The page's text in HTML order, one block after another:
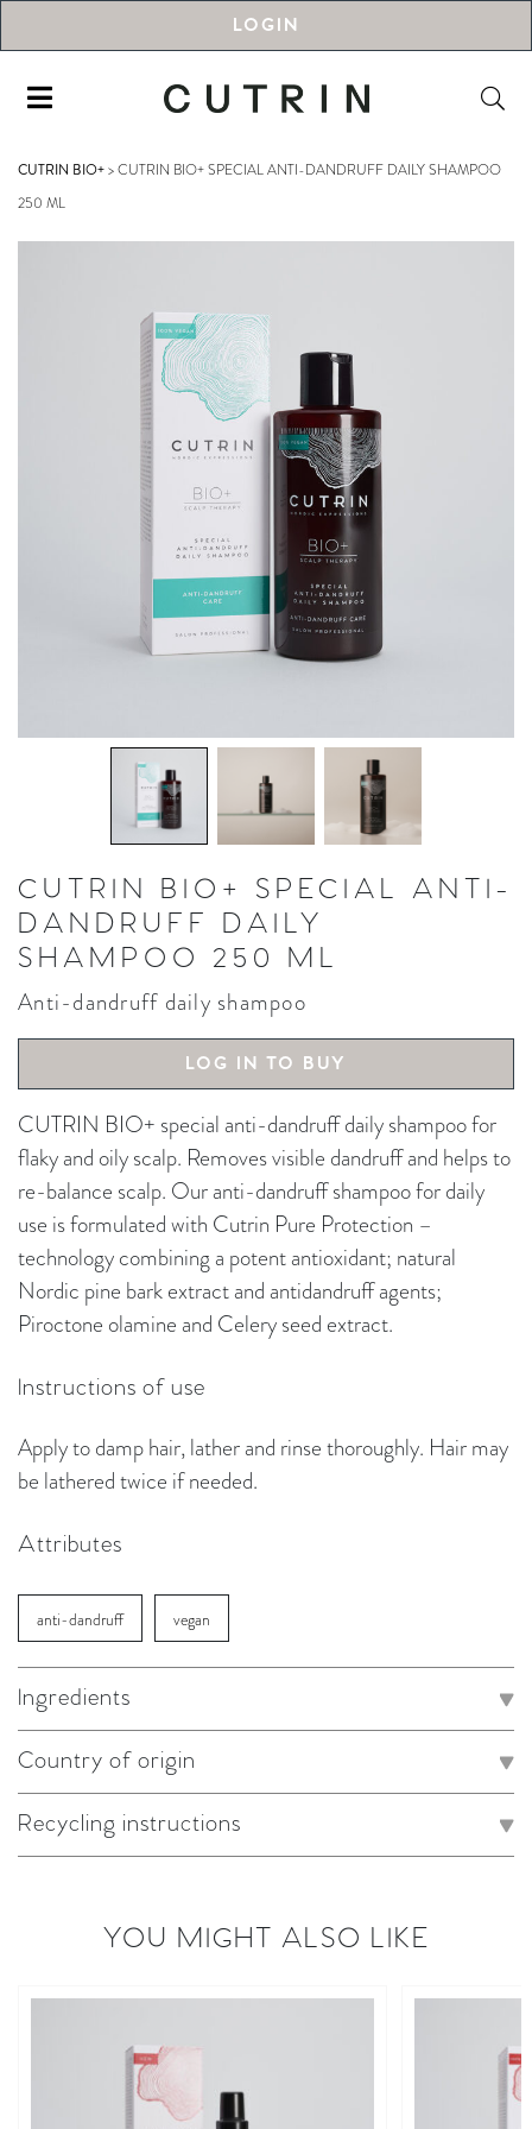
LOGIN
CUTRIN BIO+>CUTRIN BIO+ SPECIAL ANTI-DANDRUFF DAILY SHAMPOO
250 ML
CUTRIN BIO+ SPECIAL ANTI-
DANDRUFF DAILY
SHAMPOO 250 ML
Anti-dandruff daily shampoo
LOG IN TO BUY
CUTRIN BIO+ special anti-dandruff daily shampoo for
flaky and oily scalp. Removes visible dandruff and helps to
re-balance scalp. Our anti-dandruff shampoo for daily
use is formulated with Cutrin Pure Protection –
technology combining a potent antioxidant; natural
Nordic pine bark extract and antidandruff agents;
Piroctone olamine and Celery seed extract.
Instructions of use
Apply to damp hair, lather and rinse thoroughly. Hair may
be lathered twice if needed.
Attributes
anti-dandruff vegan
Ingredients
Country of origin
Recycling instructions
YOU MIGHT ALSO LIKE